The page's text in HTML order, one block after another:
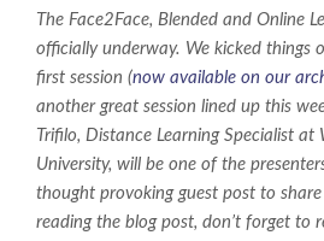
The Face2Face, Blended and Online
officially underway. We kicked things
first session (now available on our
another great session lined up this
Trifilo, Distance Learning Specialist
University, will be one of the
thought provoking guest post to
reading the blog post, don’t forget to